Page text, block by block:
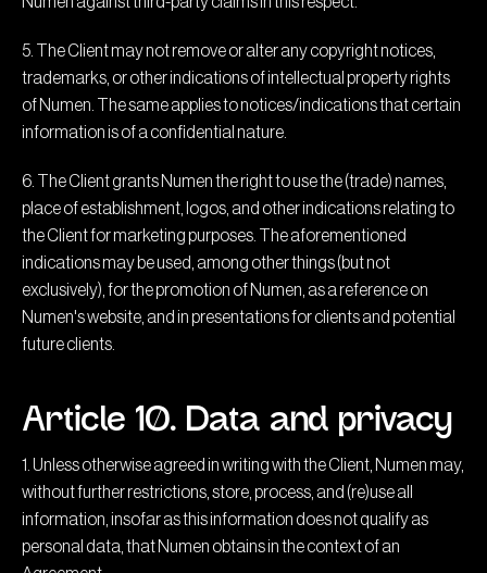
5. The Client may not remove or alter any copyright notices,
trademarks, or other indications of intellectual property rights
of Numen. The same applies to notices/indications that certain
information is of a confidential nature.
6. The Client grants Numen the right to use the (trade) names,
place of establishment, logos, and other indications relating to
the Client for marketing purposes. The aforementioned
indications may be used, among other things (but not
exclusively), for the promotion of Numen, as a reference on
Numen's website, and in presentations for clients and potential
future clients.
Article 10. Data and privacy
1. Unless otherwise agreed in writing with the Client, Numen may,
without further restrictions, store, process, and (re)use all
information, insofar as this information does not qualify as
personal data, that Numen obtains in the context of an